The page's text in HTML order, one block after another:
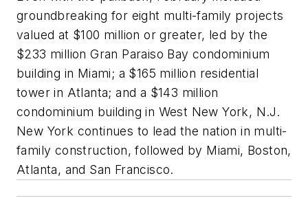
groundbreaking for eight multi-family projects
valued at $100 million or greater, led by the
$233 million Gran Paraiso Bay condominium
building in Miami; a $165 million residential
tower in Atlanta; and a $143 million
condominium building in West New York, N.J.
New York continues to lead the nation in multi-
family construction, followed by Miami, Boston,
Atlanta, and San Francisco.